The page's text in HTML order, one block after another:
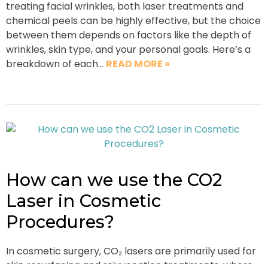
treating facial wrinkles, both laser treatments and
chemical peels can be highly effective, but the choice
between them depends on factors like the depth of
wrinkles, skin type, and your personal goals. Here’s a
breakdown of each… READ MORE »
How can we use the CO2
Laser in Cosmetic
Procedures?
In cosmetic surgery, CO₂ lasers are primarily used for